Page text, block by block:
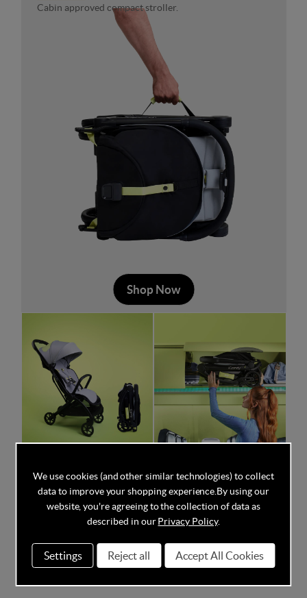
Cabin approved compact stroller.
Shop Now
We use cookies (and other similar technologies) to collect
data to improve your shopping experience. By using our
website, you're agreeing to the collection of data as
described in ourPrivacy Policy.
Settings Reject all Accept All Cookies